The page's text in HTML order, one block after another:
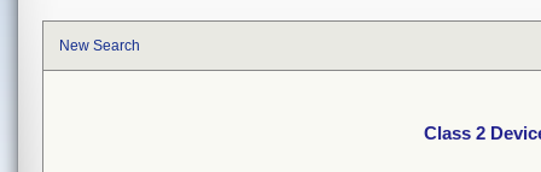
New Search
Class 2